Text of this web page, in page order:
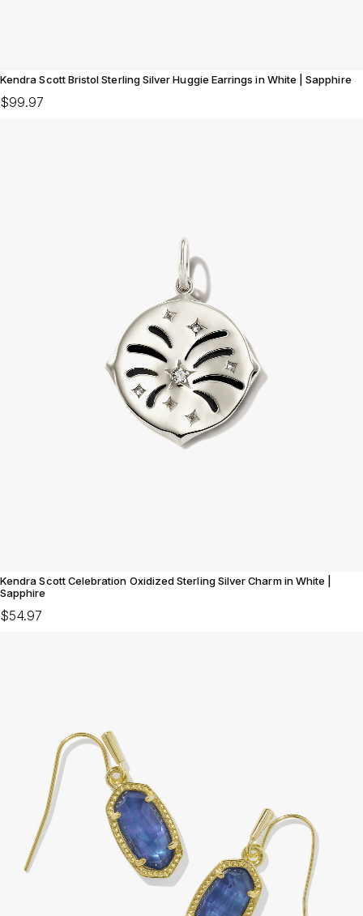
Kendra Scott Bristol Sterling Silver Huggie Earrings in White | Sapphire
$99.97
Kendra Scott Celebration Oxidized Sterling Silver Charm in White |
Sapphire
$54.97